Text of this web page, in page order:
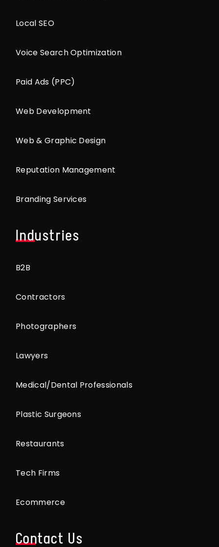
Local SEO
Voice Search Optimization
Paid Ads (PPC)
Web Development
Web & Graphic Design
Reputation Management
Branding Services
Industries
B2B
Contractors
Photographers
Lawyers
Medical/Dental Professionals
Plastic Surgeons
Restaurants
Tech Firms
Ecommerce
Contact Us